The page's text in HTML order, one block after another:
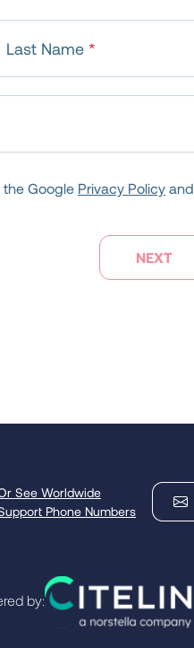
Last Name
the Google Privacy Policy and
NEXT
See Worldwide
Phone Numbers
by: